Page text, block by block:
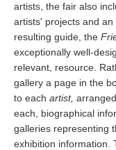
artists, the fair also
artists' projects and
resulting guide, the
exceptionally well-
relevant, resource.
gallery a page in the
to each artist,
each, biographical
galleries representing
exhibition information.